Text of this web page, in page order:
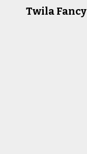
Twila Fancy